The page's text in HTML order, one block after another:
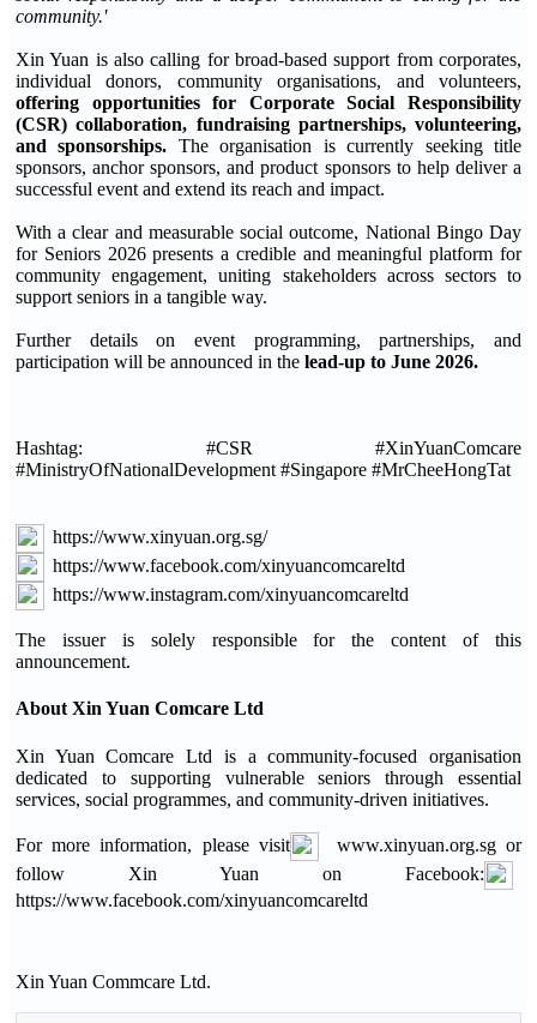
community.'
Xin Yuan is also calling for broad-based support from corporates,
individual donors, community organisations, and volunteers,
offering opportunities for Corporate Social Responsibility
(CSR) collaboration, fundraising partnerships, volunteering,
and sponsorships. The organisation is currently seeking title
sponsors, anchor sponsors, and product sponsors to help deliver a
successful event and extend its reach and impact.
With a clear and measurable social outcome, National Bingo Day
for Seniors 2026 presents a credible and meaningful platform for
community engagement, uniting stakeholders across sectors to
support seniors in a tangible way.
Further details on event programming, partnerships, and
participation will be announced in the lead-up to June 2026.
Hashtag: #CSR #XinYuanComcare
#MinistryOfNationalDevelopment #Singapore #MrCheeHongTat
https://www.xinyuan.org.sg/
https://www.facebook.com/xinyuancomcareltd
https://www.instagram.com/xinyuancomcareltd
The issuer is solely responsible for the content of this
announcement.
About Xin Yuan Comcare Ltd
Xin Yuan Comcare Ltd is a community-focused organisation
dedicated to supporting vulnerable seniors through essential
services, social programmes, and community-driven initiatives.
For more information, please visit
www.xinyuan.org.sg or
follow Xin Yuan on Facebook:
https://www.facebook.com/xinyuancomcareltd
Xin Yuan Commcare Ltd.